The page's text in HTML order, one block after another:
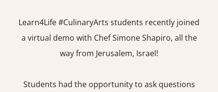
Learn4Life#CulinaryArts students recently joined
a virtual demo with Chef Simone Shapiro, all the
way from Jerusalem, Israel!
Students had the opportunity to ask questions